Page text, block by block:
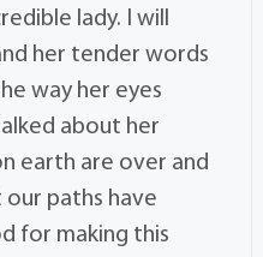
lady. I will
her tender words
way her eyes
about her
earth are over and
our paths have
for making this